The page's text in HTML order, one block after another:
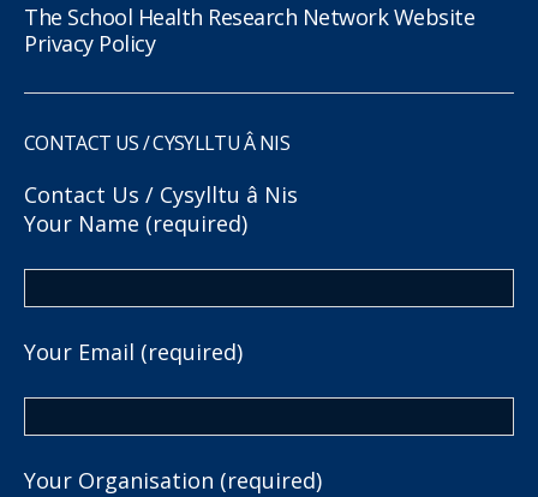
The School Health Research Network Website
Privacy Policy
CONTACT US / CYSYLLTU Â NIS
Contact Us / Cysylltu â Nis
Your Name (required)
Your Email (required)
Your Organisation (required)